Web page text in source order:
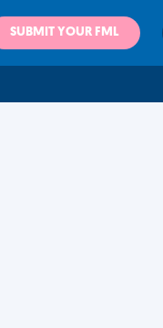
SUBMIT YOUR FML